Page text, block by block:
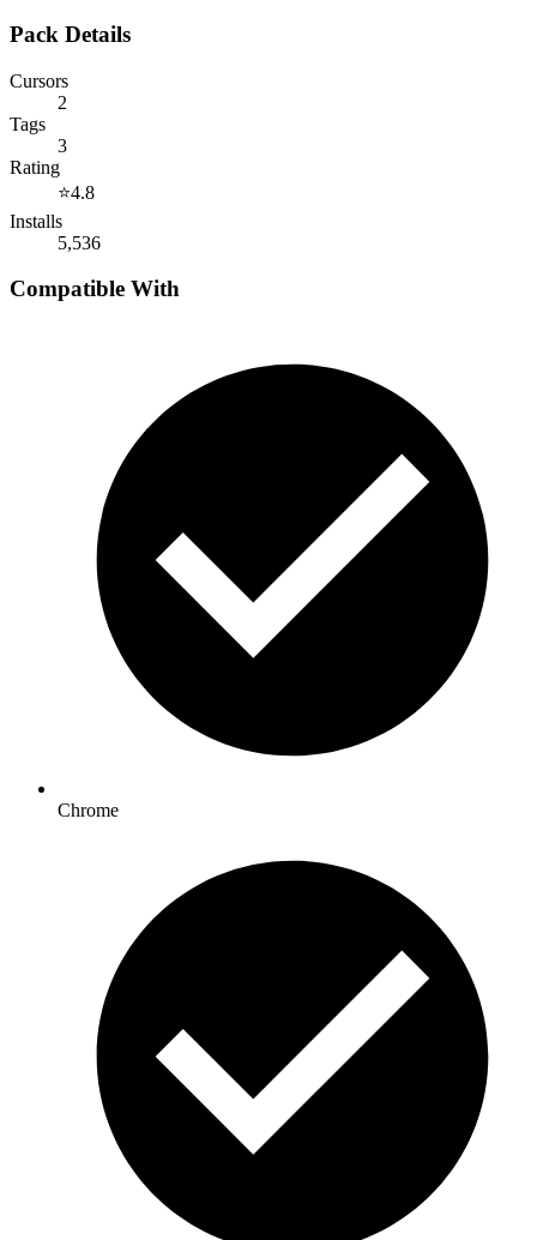
Pack Details
Cursors
2
Tags
3
Rating
⭐4.8
Installs
5,536
Compatible With
Chrome